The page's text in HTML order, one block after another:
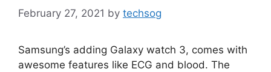
February 27, 2021 by techsog
Samsung’s adding Galaxy watch 3, comes with
awesome features like ECG and blood. The